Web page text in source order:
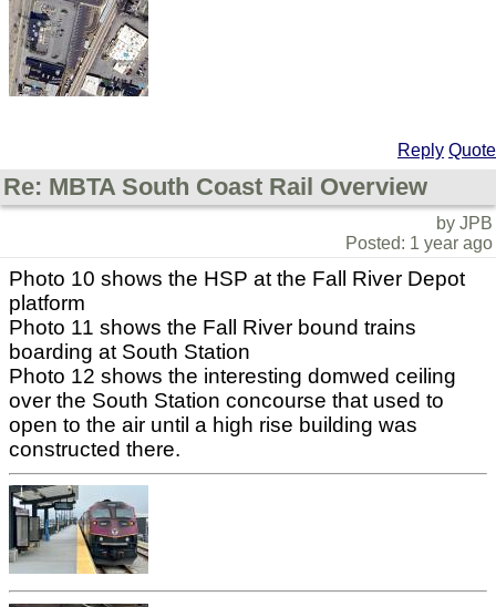
Reply Quote
Re: MBTA South Coast Rail Overview
by JPB
Posted: 1 year ago
Photo 10 shows the HSP at the Fall River Depot
platform
Photo 11 shows the Fall River bound trains
boarding at South Station
Photo 12 shows the interesting domwed ceiling
over the South Station concourse that used to
open to the air until a high rise building was
constructed there.